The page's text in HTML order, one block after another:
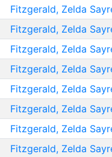
Fitzgerald, Zelda
Fitzgerald, Zelda
Fitzgerald, Zelda
Fitzgerald, Zelda
Fitzgerald, Zelda
Fitzgerald, Zelda
Fitzgerald, Zelda
Fitzgerald, Zelda